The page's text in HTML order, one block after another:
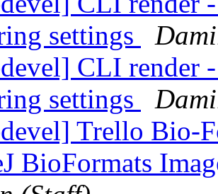
settings
CLI render
settings
Trello Bio-
BioFormats